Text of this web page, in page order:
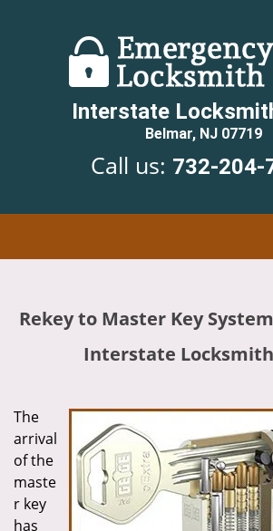
Interstate
Belmar, NJ 07719
Call us: 732-204-
Rekey to Master Key
Interstate
The
arrival
of the
maste
r key
has